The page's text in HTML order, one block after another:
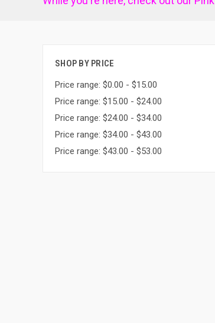
SHOP BY PRICE
Price range: $0.00 - $15.00
Price range: $15.00 - $24.00
Price range: $24.00 - $34.00
Price range: $34.00 - $43.00
Price range: $43.00 - $53.00